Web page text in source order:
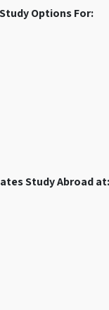
Options For:
Study Abroad at: